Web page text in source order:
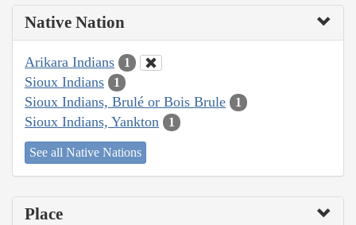
Native Nation
Arikara Indians 1
Sioux Indians 1
Sioux Indians, Brulé or Bois Brule 1
Sioux Indians, Yankton 1
See all Native Nations
Place